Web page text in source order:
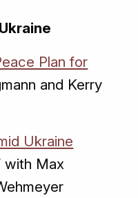
Plan for
and Kerry
Ukraine
with Max